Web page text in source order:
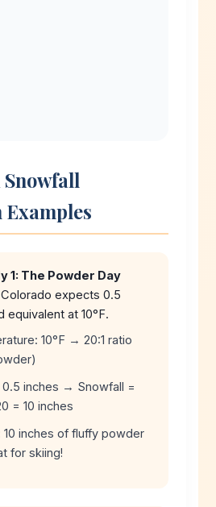
1: The Powder Day
expects 0.5
equivalent at 10°F.
10°F → 20:1 ratio
0.5 inches → Snowfall =
= 10 inches
10 inches of fluffy powder
for skiing!